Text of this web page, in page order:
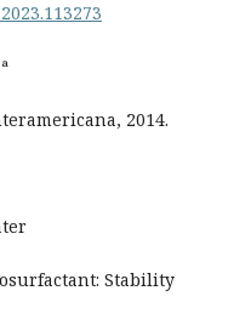
2014.
Stability